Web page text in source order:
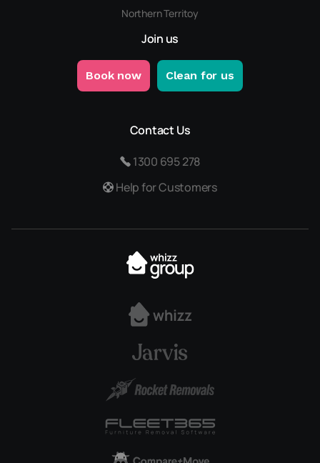
Northern Territoy
Join us
Book now Clean for us
Contact Us
1300 695 278
Help for Customers